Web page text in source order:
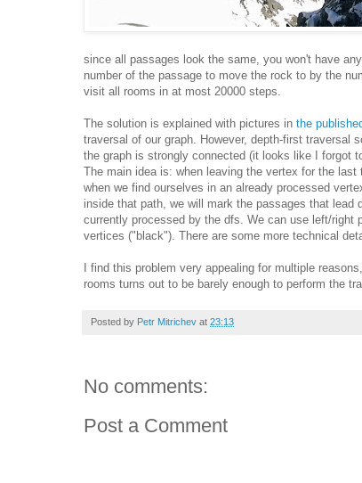
since all passages look the same, you won't have
number of the passage to move the rock to by the
visit all rooms in at most 20000 steps.
The solution is explained with pictures in the
traversal of our graph. However, depth-first traversal
the graph is strongly connected (it looks like I forgot
The main idea is: when leaving the vertex for the
when we find ourselves in an already processed
inside that path, we will mark the passages that
currently processed by the dfs. We can use left/right
vertices ("black"). There are some more technical
I find this problem very appealing for multiple
rooms turns out to be barely enough to perform the
Posted by Petr Mitrichev at 23:13
No comments:
Post a Comment